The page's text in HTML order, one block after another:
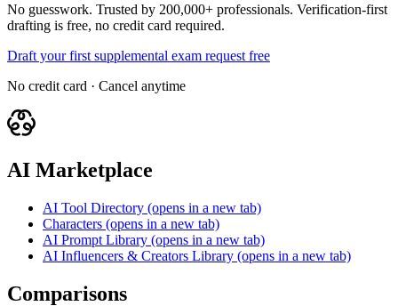
No guesswork. Trusted by 200,000+ professionals. Verification-first
drafting is free, no credit card required.
Draft your first supplemental exam request free
No credit card · Cancel anytime
AI Marketplace
AI Tool Directory (opens in a new tab)
Characters (opens in a new tab)
AI Prompt Library (opens in a new tab)
AI Influencers & Creators Library (opens in a new tab)
Comparisons